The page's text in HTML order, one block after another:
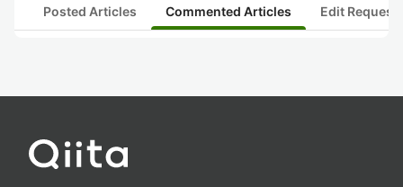
Posted Articles Commented Articles Edit